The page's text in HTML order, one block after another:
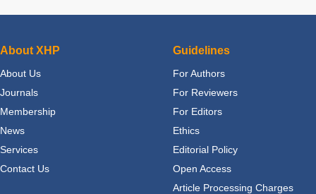
About XHP
About Us
Journals
Membership
News
Services
Contact Us
Guidelines
For Authors
For Reviewers
For Editors
Ethics
Editorial Policy
Open Access
Article Processing Charges